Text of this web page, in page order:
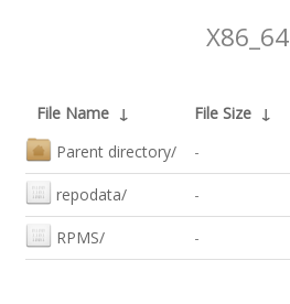
X86_64
File Name ↓ File Size ↓
Parent directory/
-
repodata/ -
RPMS/ -